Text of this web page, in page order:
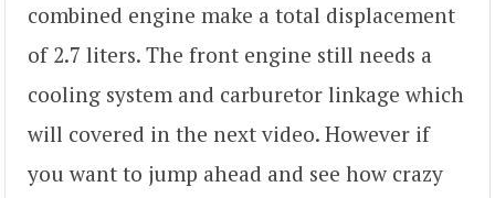
combined engine make a total displacement
of 2.7 liters. The front engine still needs a
cooling system and carburetor linkage which
will covered in the next video. However if
you want to jump ahead and see how crazy